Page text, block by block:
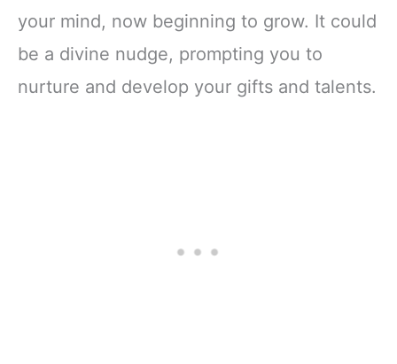
your mind, now beginning to grow. It could
be a divine nudge, prompting you to
nurture and develop your gifts and talents.